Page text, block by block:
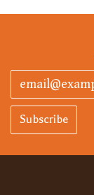
Subscribe